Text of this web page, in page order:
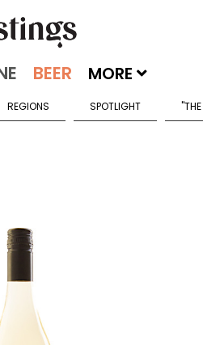
MORE
REGIONS SPOTLIGHT